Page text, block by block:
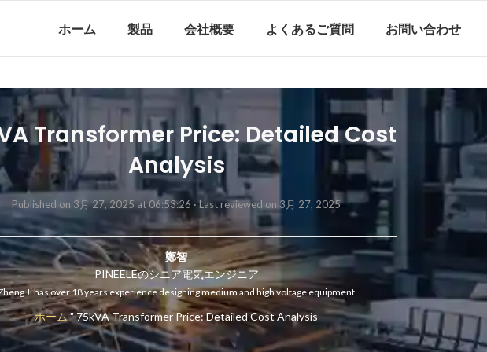
ホーム 製品 会社概要 よくあるご質問 お問い合わせ
Transformer Price: Detailed Cost
Analysis
Published on 3月 27, 2025 at 06:53:26 ·Last reviewed on 3月 27, 2025
鄭智
PINEELEのシニア電気エンジニア
Ji has over 18 years experience designing medium and high voltage equipment
ホーム"75kVA Transformer Price: Detailed Cost Analysis